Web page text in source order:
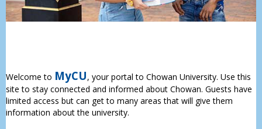
Welcome to MyCU, your portal to Chowan University. Use this
site to stay connected and informed about Chowan. Guests have
limited access but can get to many areas that will give them
information about the university.